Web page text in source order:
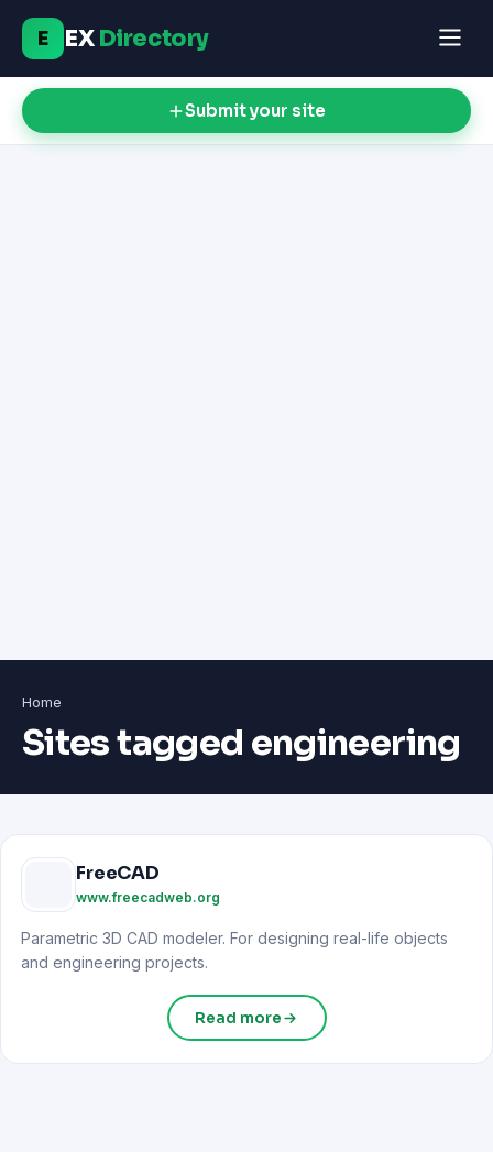
E EXDirectory
Submit your site
Home
Sites tagged engineering
FreeCAD
www.freecadweb.org
Parametric 3D CAD modeler. For designing real-life objects
and engineering projects.
Read more